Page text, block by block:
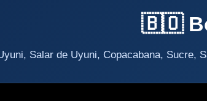
🇧🇴
Salar de Uyuni, Copacabana, Sucre,